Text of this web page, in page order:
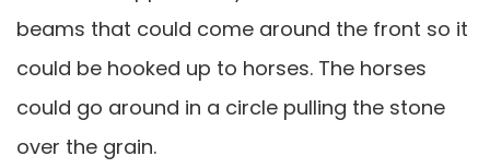
beams that could come around the front so it
could be hooked up to horses. The horses
could go around in a circle pulling the stone
over the grain.